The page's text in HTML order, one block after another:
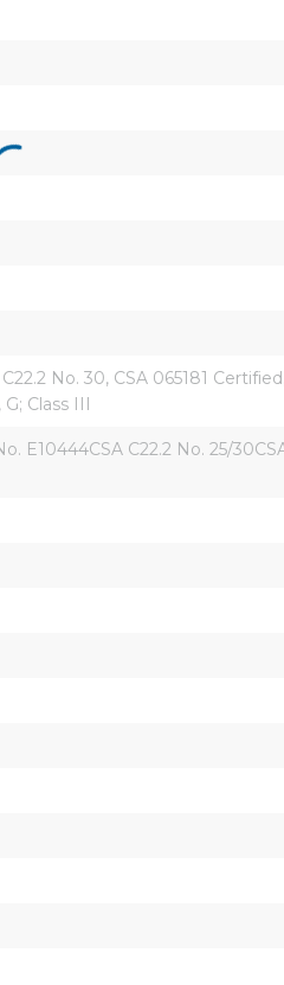
No. 30, CSA 065181
Class III
C22.2 No. 25/